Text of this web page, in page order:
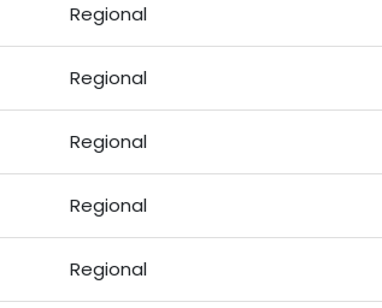
Regional
Regional
Regional
Regional
Regional